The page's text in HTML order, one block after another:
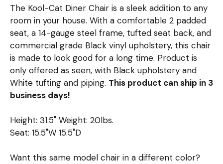
The Kool-Cat Diner Chair is a sleek addition to any
room in your house. With a comfortable 2 padded
seat, a 14-gauge steel frame, tufted seat back, and
commercial grade Black vinyl upholstery, this chair
is made to look good for a long time. Product is
only offered as seen, with Black upholstery and
White tufting and piping. This product can ship in 3
business days!
Height: 31.5" Weight: 20lbs.
Seat: 15.5"W 15.5"D
Want this same model chair in a different color?